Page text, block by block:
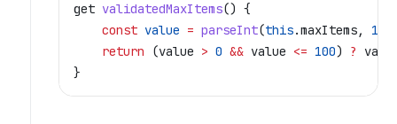
get validatedMaxItems() {
    const
value = parseInt(this.maxItems, 10
    return
(value > 0 && value <= 100) ?
}